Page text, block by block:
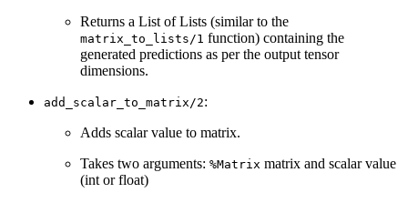
Returns a List of Lists (similar to the
matrix_to_lists/1 function) containing the
generated predictions as per the output tensor
dimensions.
add_scalar_to_matrix/2:
Adds scalar value to matrix.
Takes two arguments: %Matrix matrix and scalar value
(int or float)